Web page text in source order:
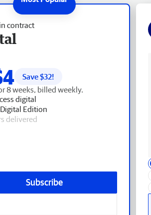
contract
Save $32!
8 weeks, billed weekly.
digital
Edition
delivered
Subscribe